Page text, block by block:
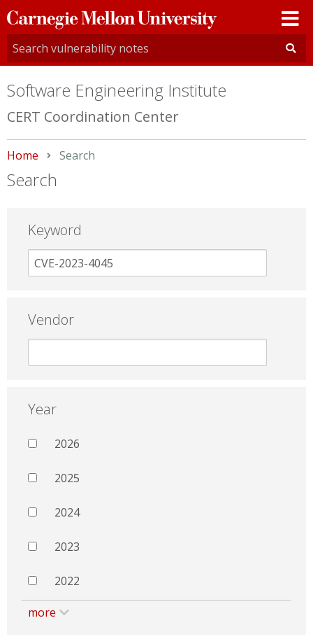
Carnegie
Mellon
University
Software Engineering Institute
CERT Coordination Center
Home Current:
Search
Search
Keyword
Vendor
Year
2026
2025
2024
2023
2022
more